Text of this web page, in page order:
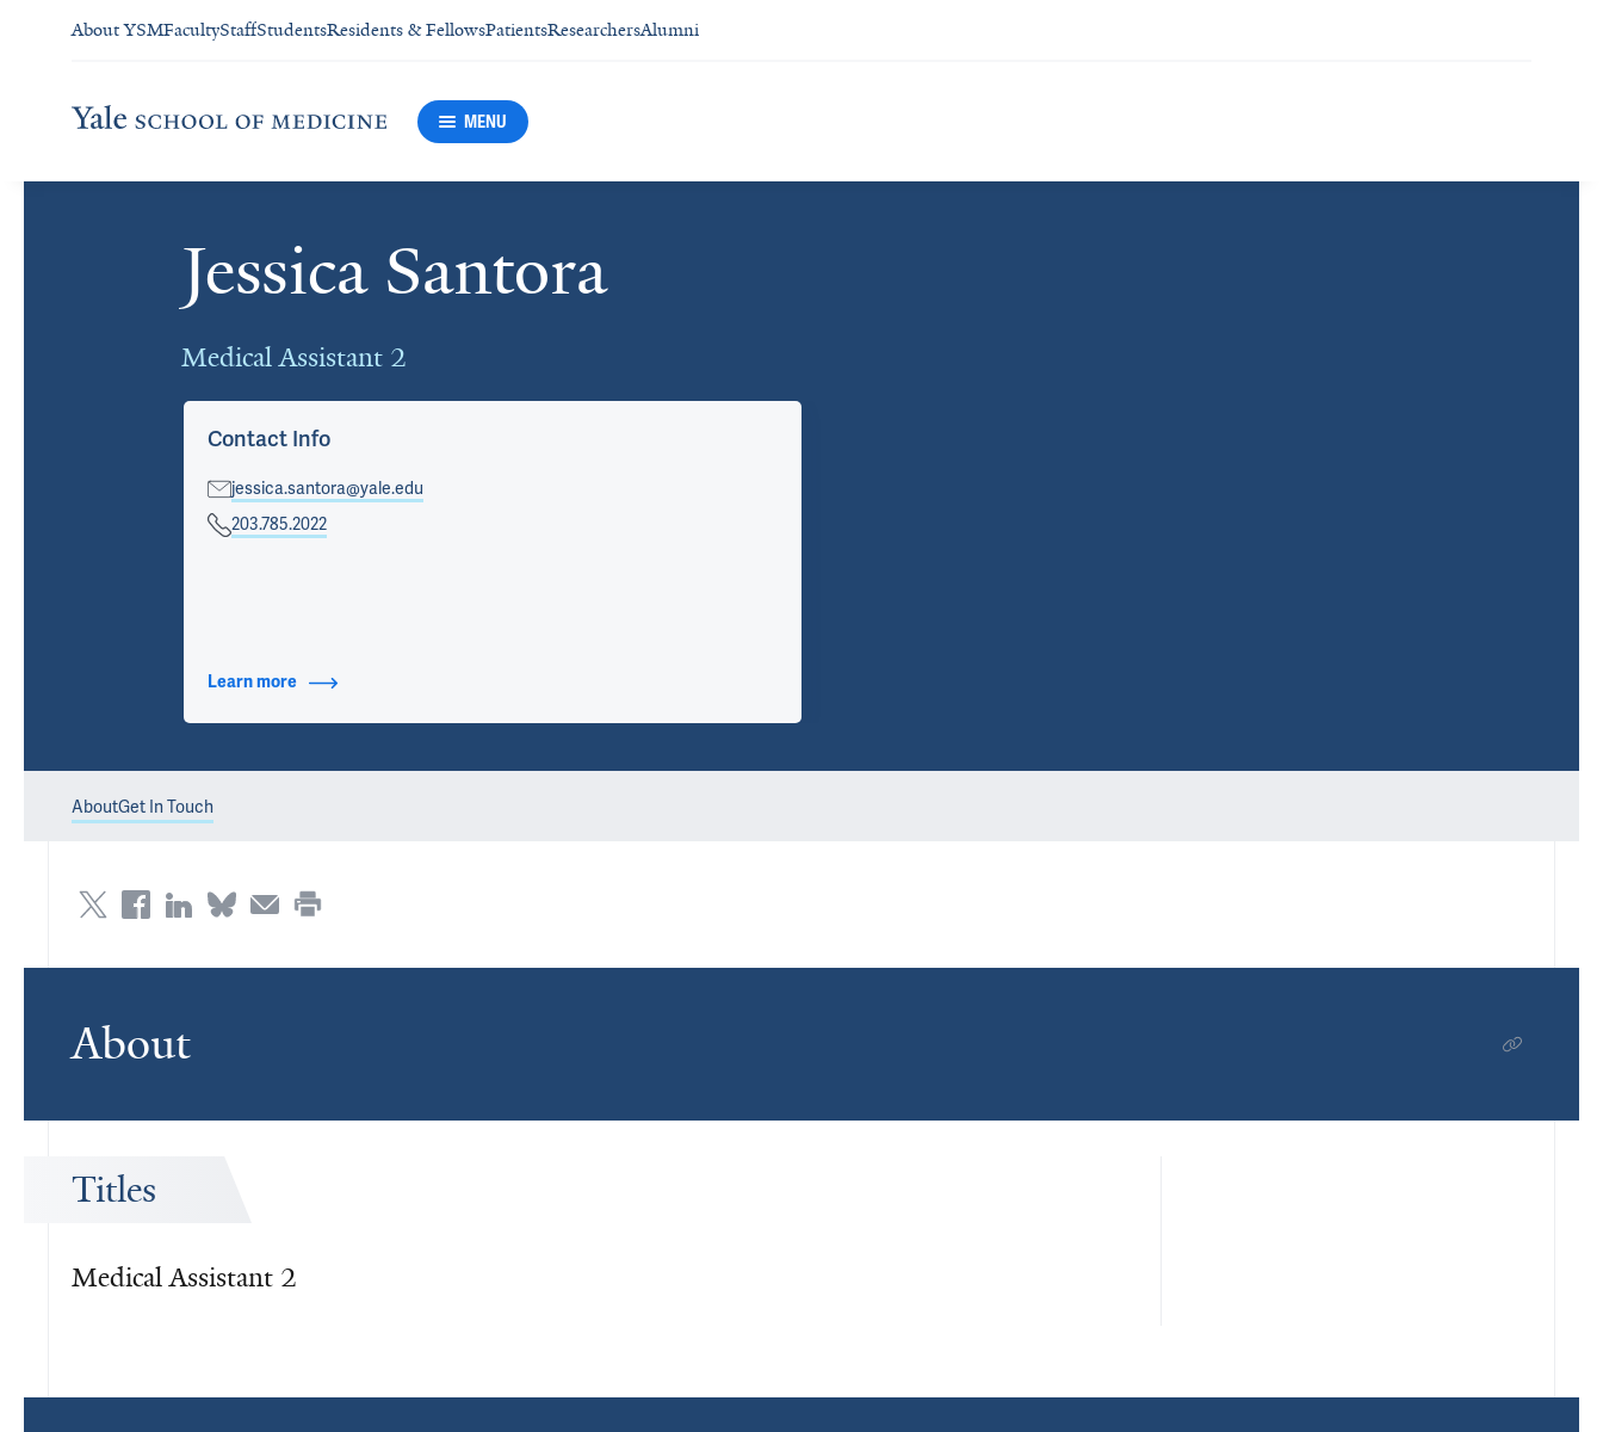
About YSMFacultyStaffStudentsResidents & FellowsPatientsResearchersAlumni
MENU
Jessica Santora
Medical Assistant 2
Contact Info
jessica.santora@yale.edu
203.785.2022
Learn moreabout Contact Info
AboutGet In Touch
About
Titles
Medical Assistant 2